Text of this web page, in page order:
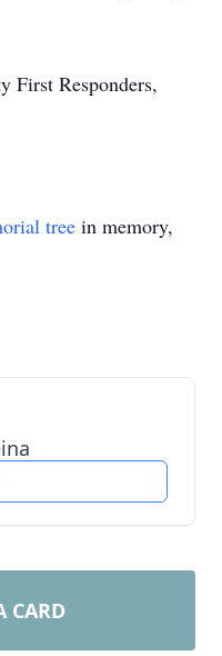
First Responders,
tree in memory,
CARD